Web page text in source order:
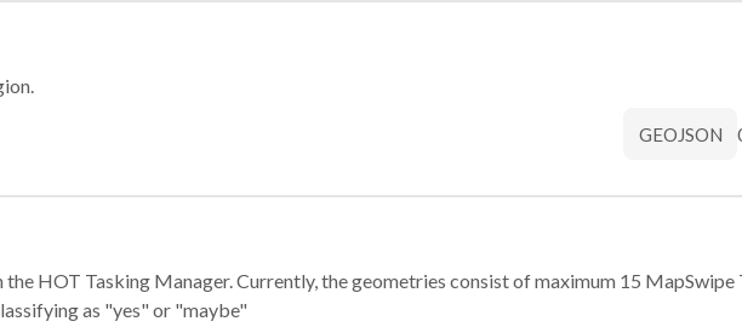
GEOJSON
HOT Tasking Manager. Currently, the geometries consist of maximum 15 MapSwipe
as "yes" or "maybe"